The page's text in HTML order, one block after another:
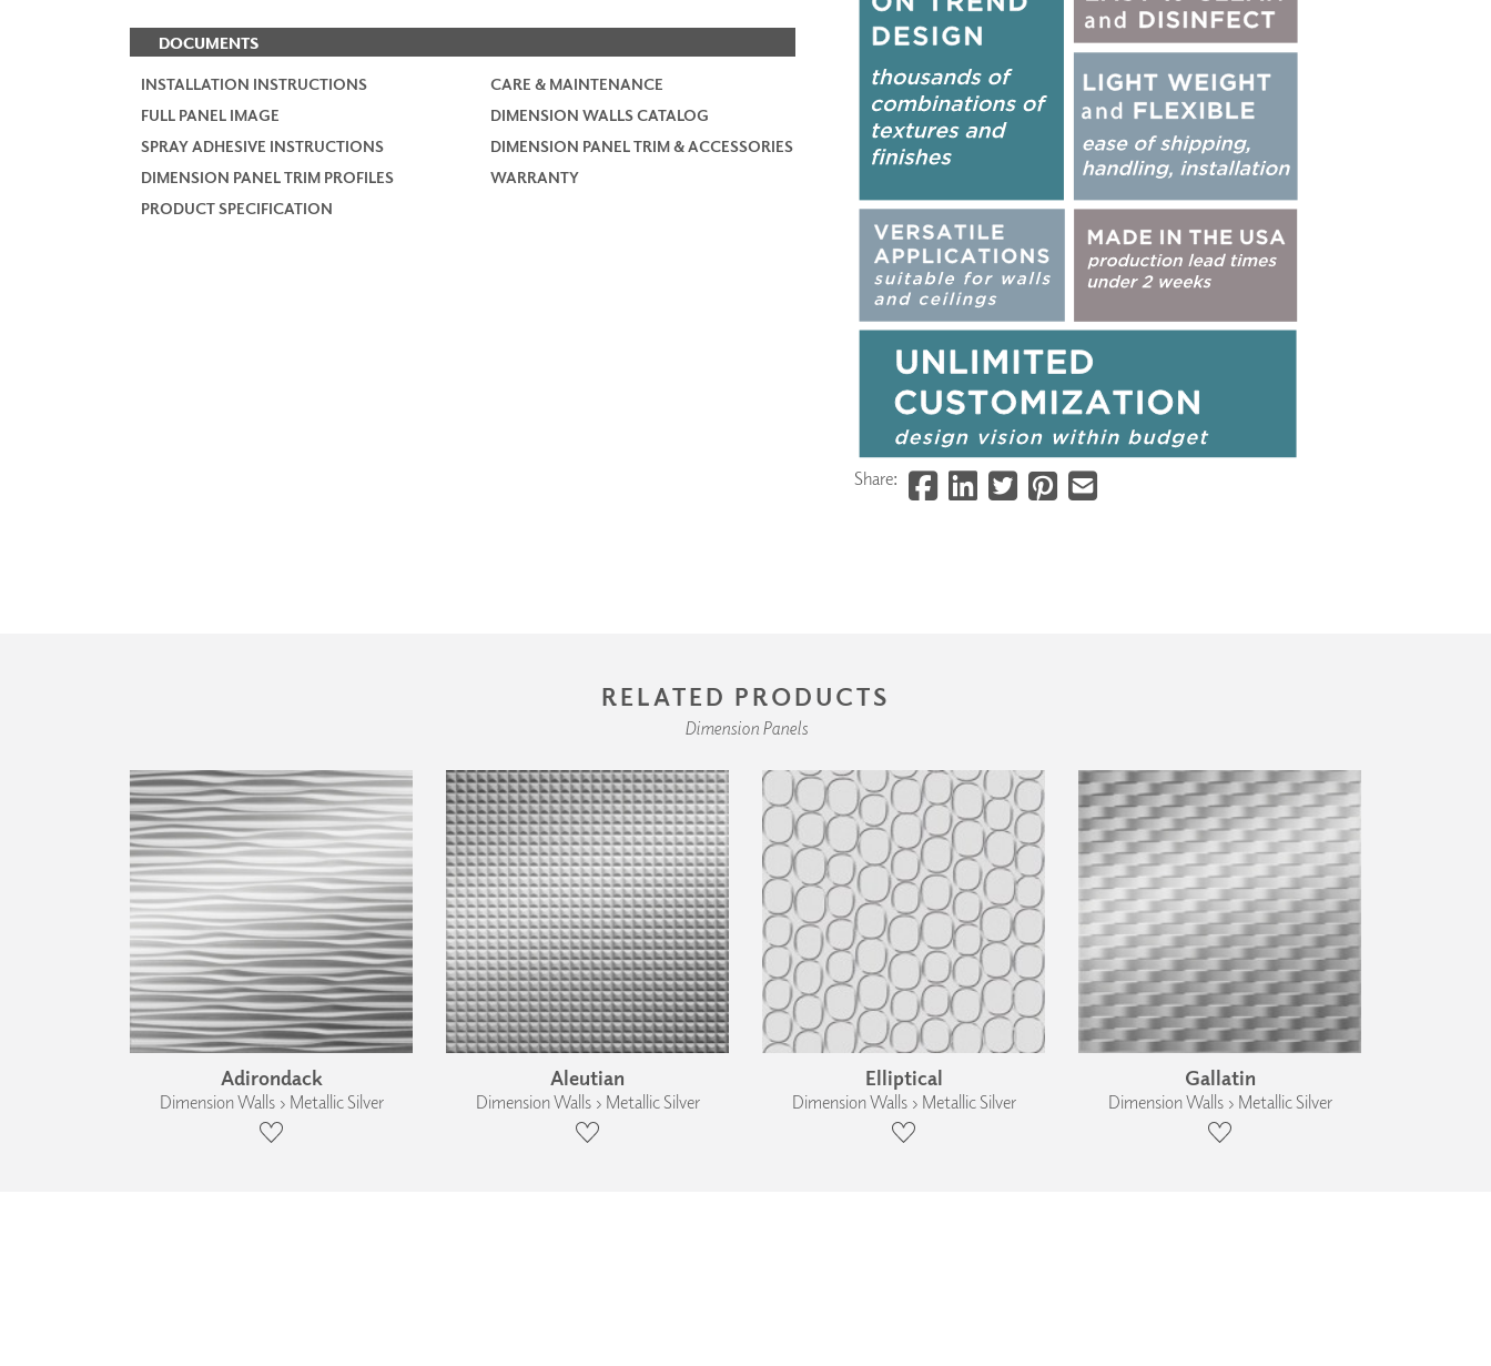
DOCUMENTS
INSTALLATION INSTRUCTIONS
CARE & MAINTENANCE
FULL PANEL IMAGE
DIMENSION WALLS CATALOG
SPRAY ADHESIVE INSTRUCTIONS
DIMENSION PANEL TRIM & ACCESSORIES
DIMENSION PANEL TRIM PROFILES
WARRANTY
PRODUCT SPECIFICATION
Share:
RELATED PRODUCTS
Dimension Panels
Adirondack
Dimension Walls › Metallic Silver
Aleutian
Dimension Walls › Metallic Silver
Elliptical
Dimension Walls › Metallic Silver
Gallatin
Dimension Walls › Metallic Silver